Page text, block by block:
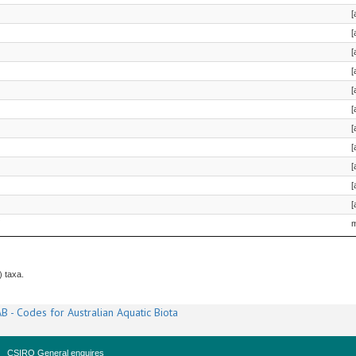
taxa.
- Codes for Australian Aquatic Biota
CSIRO General enquires